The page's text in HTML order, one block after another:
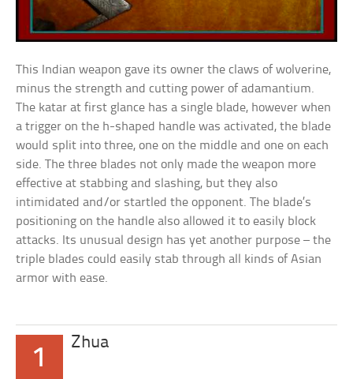
This Indian weapon gave its owner the claws of wolverine,
minus the strength and cutting power of adamantium.
The katar at first glance has a single blade, however when
a trigger on the h-shaped handle was activated, the blade
would split into three, one on the middle and one on each
side. The three blades not only made the weapon more
effective at stabbing and slashing, but they also
intimidated and/or startled the opponent. The blade’s
positioning on the handle also allowed it to easily block
attacks. Its unusual design has yet another purpose – the
triple blades could easily stab through all kinds of Asian
armor with ease.
1
Zhua